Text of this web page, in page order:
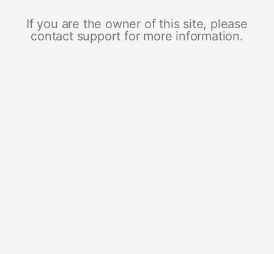
If you are the owner of this site, please
contact support for more information.